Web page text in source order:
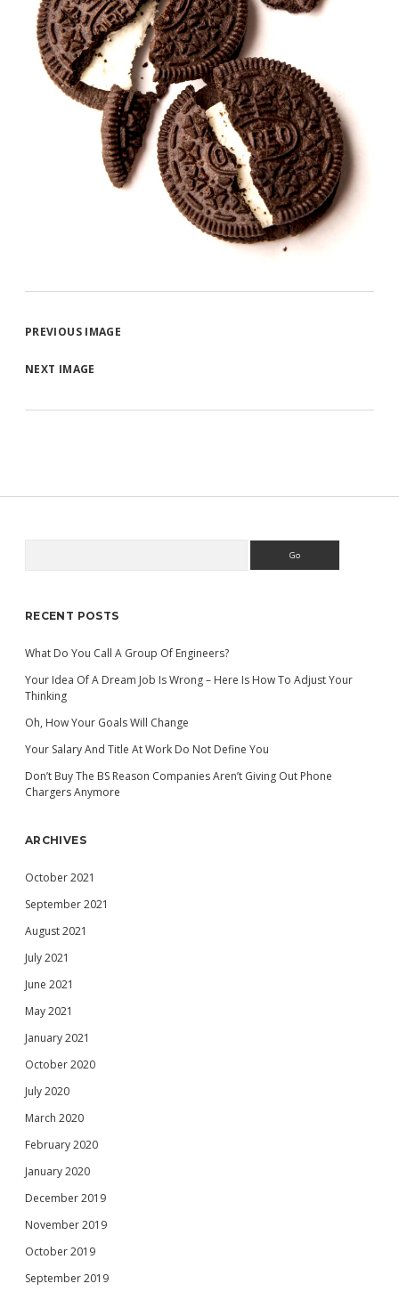
PREVIOUS IMAGE
NEXT IMAGE
RECENT POSTS
What Do You Call A Group Of Engineers?
Your Idea Of A Dream Job Is Wrong – Here Is How To Adjust Your
Thinking
Oh, How Your Goals Will Change
Your Salary And Title At Work Do Not Define You
Don’t Buy The BS Reason Companies Aren’t Giving Out Phone
Chargers Anymore
ARCHIVES
October 2021
September 2021
August 2021
July 2021
June 2021
May 2021
January 2021
October 2020
July 2020
March 2020
February 2020
January 2020
December 2019
November 2019
October 2019
September 2019